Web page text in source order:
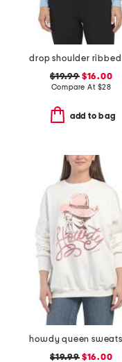
$19.99$16.00
Compare At $28
add to bag
$19.99$16.00